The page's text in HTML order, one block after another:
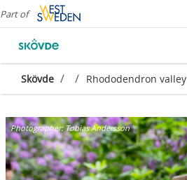
Part of
Skövde / / Rhododendron valley
Photographer:Tobias Andersson